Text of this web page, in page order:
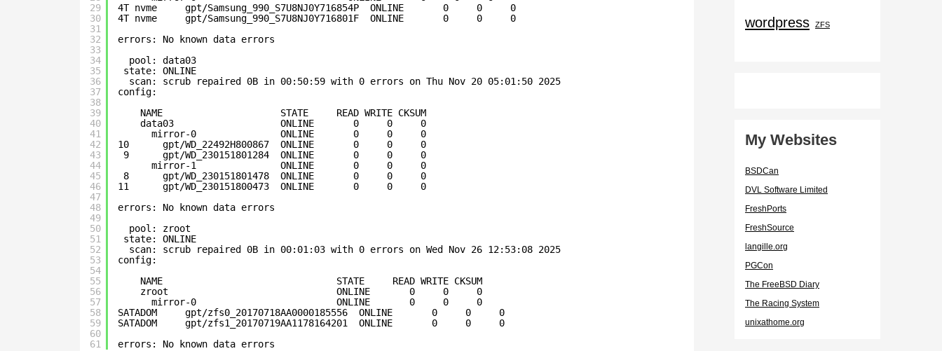
29
30
31
32
33
34
35
36
37
38
39
40
41
42
43
44
45
46
47
48
49
50
51
52
53
54
55
56
57
58
59
60
61
4T nvme     gpt/Samsung_990_S7U8NJ0Y716854P  ONLINE       0     0     0
4T nvme     gpt/Samsung_990_S7U8NJ0Y716801F  ONLINE       0     0     0
errors: No known data errors
pool: data03
state: ONLINE
scan: scrub repaired 0B in 00:50:59 with 0 errors on Thu Nov 20 05:01:50 2025
config:
NAME                     STATE     READ WRITE CKSUM
data03                   ONLINE       0     0     0
mirror-0               ONLINE       0     0     0
10      gpt/WD_22492H800867  ONLINE       0     0     0
9      gpt/WD_230151801284  ONLINE       0     0     0
mirror-1               ONLINE       0     0     0
8      gpt/WD_230151801478  ONLINE       0     0     0
11      gpt/WD_230151800473  ONLINE       0     0     0
errors: No known data errors
pool: zroot
state: ONLINE
scan: scrub repaired 0B in 00:01:03 with 0 errors on Wed Nov 26 12:53:08 2025
config:
NAME                               STATE     READ WRITE CKSUM
zroot                              ONLINE       0     0     0
mirror-0                         ONLINE       0     0     0
SATADOM     gpt/zfs0_20170718AA0000185556  ONLINE       0     0     0
SATADOM     gpt/zfs1_20170719AA1178164201  ONLINE       0     0     0
errors: No known data errors
wordpress ZFS
My Websites
BSDCan
DVL Software Limited
FreshPorts
FreshSource
langille.org
PGCon
The FreeBSD Diary
The Racing System
unixathome.org